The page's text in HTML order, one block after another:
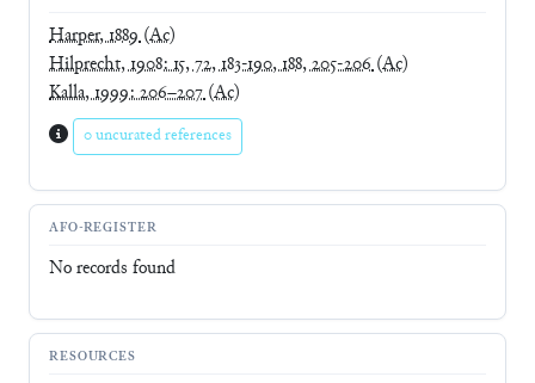
Harper, 1889(Ac)
Hilprecht, 1908: 15, 72, 183-190, 188, 205-206(Ac)
Kalla, 1999: 206–207(Ac)
0 uncurated references
AFO-REGISTER
No records found
RESOURCES